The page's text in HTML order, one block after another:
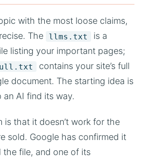
with the most loose claims,
The
llms.txt
is a
listing your important pages;
contains your site’s full
document. The starting idea is
an AI find its way.
is that it doesn’t work for the
sold. Google has confirmed it
the file, and one of its